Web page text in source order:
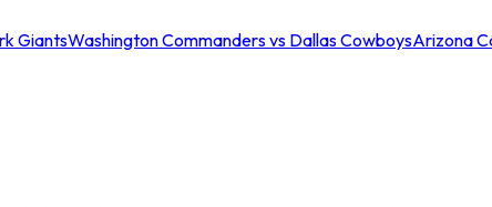
GiantsWashington Commanders vs Dallas CowboysArizona